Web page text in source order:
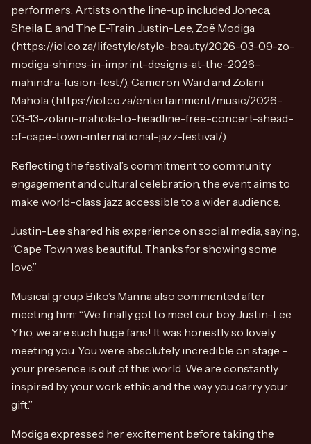
performers. Artists on the line-up included Joneca,
Sheila E. and The E-Train, Justin-Lee, Zoë Modiga
(https://iol.co.za/lifestyle/style-beauty/2026-03-09-zo-
modiga-shines-in-imprint-designs-at-the-2026-
mahindra-fusion-fest/), Cameron Ward and Zolani
Mahola (https://iol.co.za/entertainment/music/2026-
03-13-zolani-mahola-to-headline-free-concert-ahead-
of-cape-town-international-jazz-festival/).
Reflecting the festival’s commitment to community
engagement and cultural celebration, the event aims to
make world-class jazz accessible to a wider audience.
Justin-Lee shared his experience on social media, saying,
“Cape Town was beautiful. Thanks for showing some
love.”
Musical group Biko’s Manna also commented after
meeting him: “We finally got to meet our boy Justin-Lee.
Yho, we are such huge fans! It was honestly so lovely
meeting you. You were absolutely incredible on stage -
your presence is out of this world. We are constantly
inspired by your work ethic and the way you carry your
gift.”
Modiga expressed her excitement before taking the